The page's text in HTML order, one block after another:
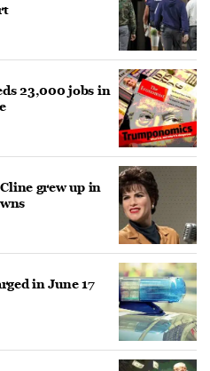
23,000 jobs in
grew up in
in June 17